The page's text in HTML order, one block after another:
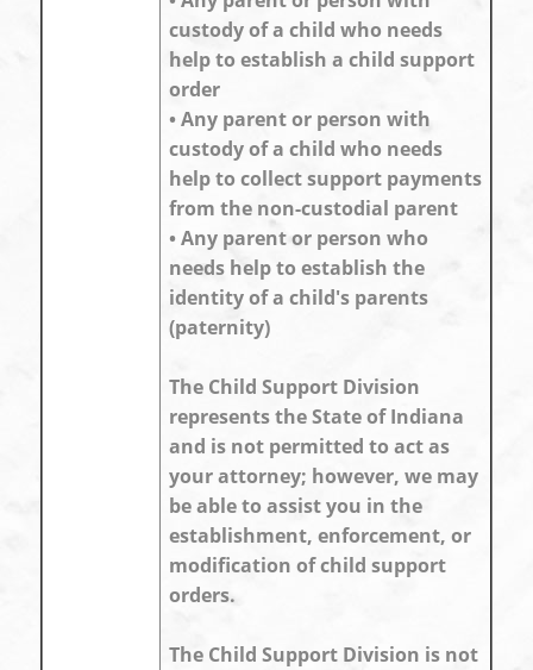
custody of a child who needs
help to establish a child support
order
• Any parent or person with
custody of a child who needs
help to collect support payments
from the non-custodial parent
• Any parent or person who
needs help to establish the
identity of a child's parents
(paternity)
The Child Support Division
represents the State of Indiana
and is not permitted to act as
your attorney; however, we may
be able to assist you in the
establishment, enforcement, or
modification of child support
orders.
The Child Support Division is not